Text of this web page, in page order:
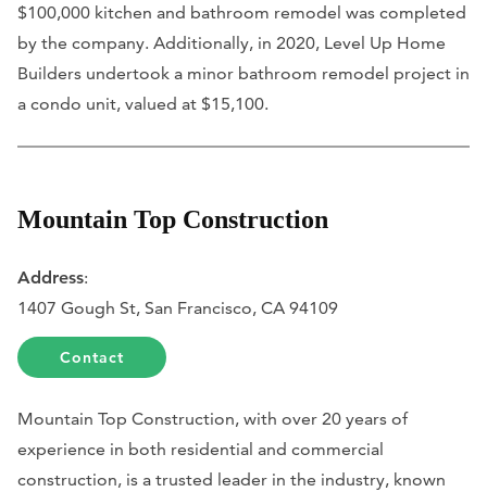
$100,000 kitchen and bathroom remodel was completed
by the company. Additionally, in 2020, Level Up Home
Builders undertook a minor bathroom remodel project in
a condo unit, valued at $15,100.
Mountain Top Construction
Address:
1407 Gough St, San Francisco, CA 94109
Contact
Mountain Top Construction, with over 20 years of
experience in both residential and commercial
construction, is a trusted leader in the industry, known